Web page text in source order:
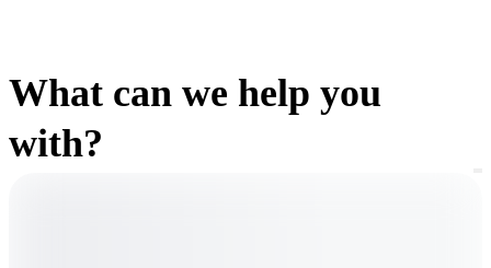
What can we help you
with?